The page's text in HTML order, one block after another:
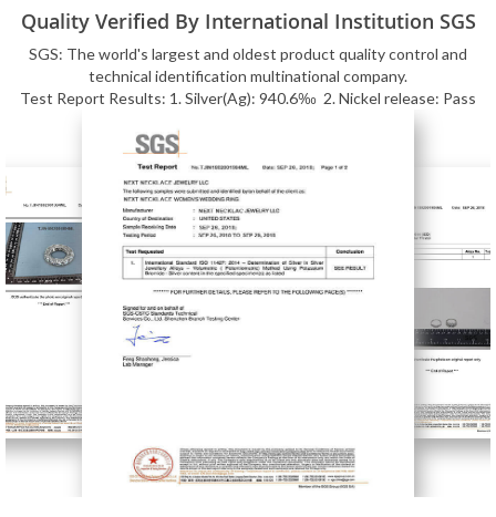
Quality Verified By International Institution SGS
SGS: The world's largest and oldest product quality control and
technical identification multinational company.
Test Report Results: 1. Silver(Ag): 940.6‰ 2. Nickel release: Pass